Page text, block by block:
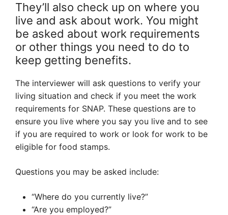
They’ll also check up on where you
live and ask about work. You might
be asked about work requirements
or other things you need to do to
keep getting benefits.
The interviewer will ask questions to verify your
living situation and check if you meet the work
requirements for SNAP. These questions are to
ensure you live where you say you live and to see
if you are required to work or look for work to be
eligible for food stamps.
Questions you may be asked include:
“Where do you currently live?”
“Are you employed?”